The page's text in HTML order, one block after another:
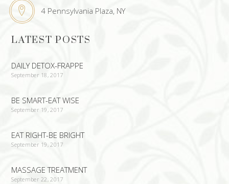
4 Pennsylvania Plaza, NY
LATEST POSTS
DAILY DETOX-FRAPPE
September 18, 2017
BE SMART-EAT WISE
September 19, 2017
EAT RIGHT-BE BRIGHT
September 19, 2017
MASSAGE TREATMENT
September 22, 2017